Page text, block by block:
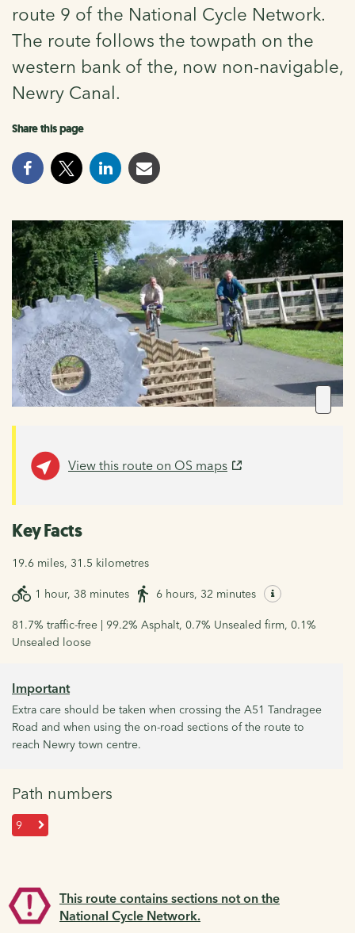
route 9 of the National Cycle Network.
The route follows the towpath on the
western bank of the, now non-navigable,
Newry Canal.
Share this page
View this route on OS maps
Key Facts
19.6 miles, 31.5 kilometres
1 hour, 38 minutes 6 hours, 32 minutes
81.7% traffic-free | 99.2% Asphalt, 0.7% Unsealed firm, 0.1%
Unsealed loose
Important
Extra care should be taken when crossing the A51 Tandragee
Road and when using the on-road sections of the route to
reach Newry town centre.
Path numbers
9
This route contains sections not on the
National Cycle Network.